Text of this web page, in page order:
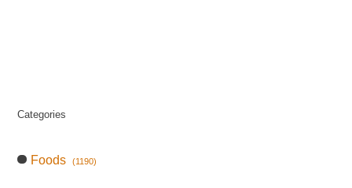
Categories
Foods (1190)